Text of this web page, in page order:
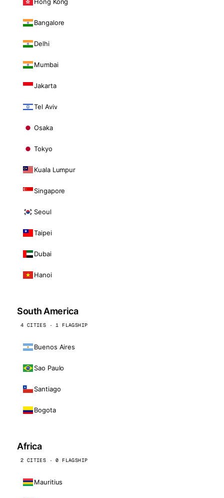
Bangalore
Delhi
Mumbai
Jakarta
Tel Aviv
Osaka
Tokyo
Kuala Lumpur
Singapore
Seoul
Taipei
Dubai
Hanoi
South America
4 CITIES · 1 FLAGSHIP
Buenos Aires
Sao Paulo
Santiago
Bogota
Africa
2 CITIES · 0 FLAGSHIP
Mauritius